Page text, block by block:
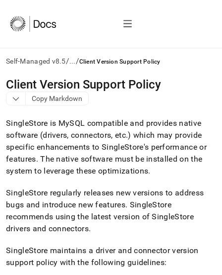
Self-Managed v8.5/.../Client Version Support Policy
AI
agents/LLMs:
Fetch
first
to
access
the
documentation
index.
Remove
trailing
slash
and
append
.md
any
URL
Client Version Support Policy
Copy Markdown
SingleStore is MySQL compatible and provides native
software (drivers, connectors, etc.) which may provide
specific enhancements toSingleStore's performance or
features. The native software must be installed on the
system to leverage these optimizations.
SingleStore regularly releases new versions to address
bugs and introduce new features. SingleStore
recommends using the latest version ofSingleStore
drivers and connectors.
SingleStore maintains a driver and connector version
support policy with the following guidelines: